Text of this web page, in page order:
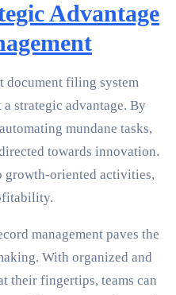
Advantage
document filing system
strategic advantage. By
mundane tasks,
towards innovation.
growth-oriented activities,
management paves the
With organized and
their fingertips, teams can